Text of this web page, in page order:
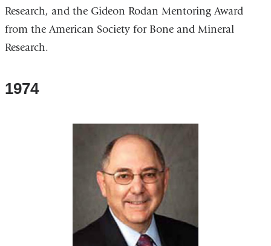
Research, and the Gideon Rodan Mentoring Award
from the American Society for Bone and Mineral
Research.
1974